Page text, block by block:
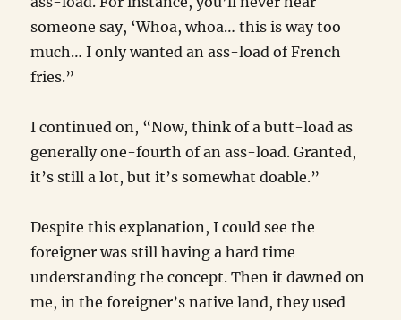
someone say, ‘Whoa, whoa… this is way too
much… I only wanted an ass-load of French
fries.”
I continued on, “Now, think of a butt-load as
generally one-fourth of an ass-load. Granted,
it’s still a lot, but it’s somewhat doable.”
Despite this explanation, I could see the
foreigner was still having a hard time
understanding the concept. Then it dawned on
me, in the foreigner’s native land, they used